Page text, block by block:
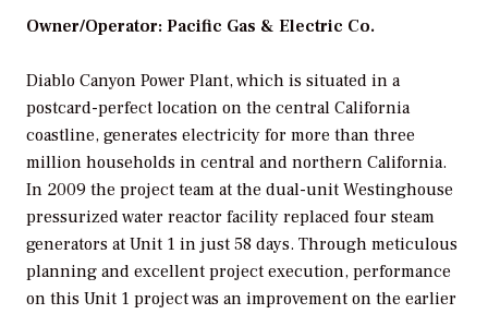
Owner/Operator: Pacific Gas & Electric Co.
Diablo Canyon Power Plant, which is situated in a
postcard-perfect location on the central California
coastline, generates electricity for more than three
million households in central and northern California.
In 2009 the project team at the dual-unit Westinghouse
pressurized water reactor facility replaced four steam
generators at Unit 1 in just 58 days. Through meticulous
planning and excellent project execution, performance
on this Unit 1 project was an improvement on the earlier